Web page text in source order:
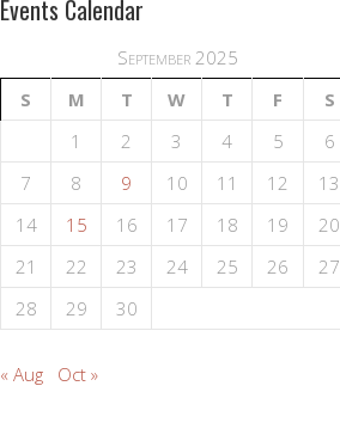
Events Calendar
September 2025
S
M T W T F
S
1
2 3 4 5
6
7
8 9 10 11 12
13
14
15 16 17 18 19
20
21
22 23 24 25 26
27
28
29 30
« Aug Oct »